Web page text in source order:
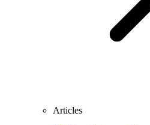
Articles